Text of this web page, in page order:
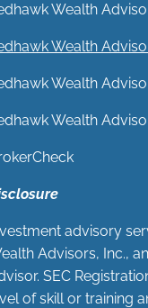
Wealth
Wealth
Wealth
Wealth
advisory
Advisors, Inc.,
SEC
of skill or training